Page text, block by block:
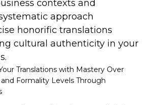
contexts and
approach
honorific translations
cultural authenticity in your
Translations with Mastery Over
Formality Levels Through